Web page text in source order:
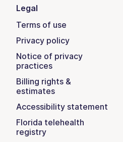
Legal
Terms of use
Privacy policy
Notice of privacy
practices
Billing rights &
estimates
Accessibility statement
Florida telehealth
registry